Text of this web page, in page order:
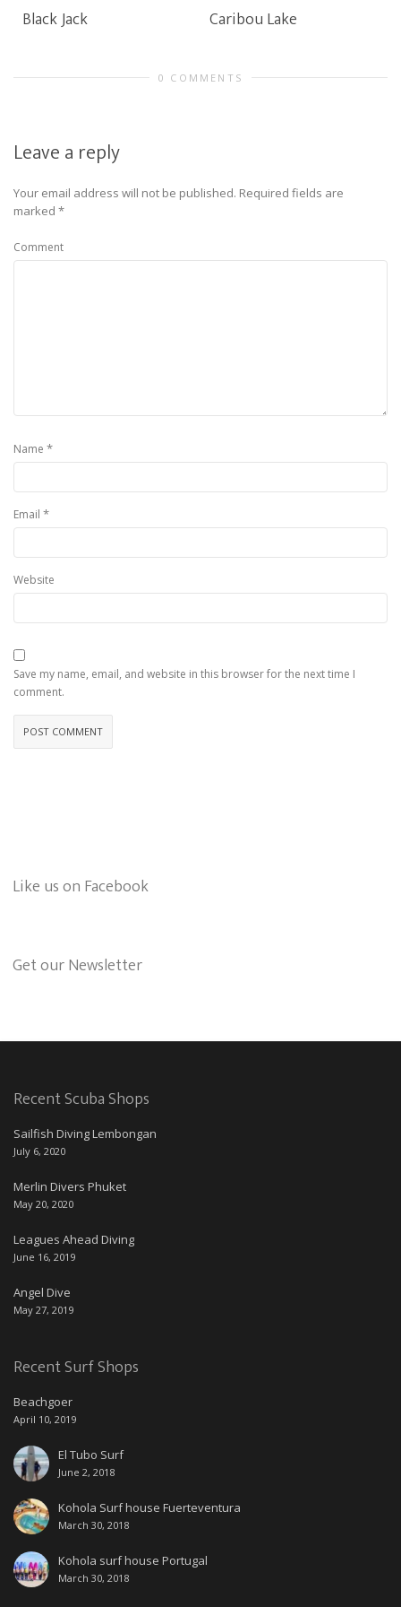
Black Jack Caribou Lake
0 COMMENTS
Leave a reply
Your email address will not be published. Required fields are
marked *
Comment
Name *
Email *
Website
Save my name, email, and website in this browser for the next time I
comment.
Like us on Facebook
Get our Newsletter
Recent Scuba Shops
Sailfish Diving Lembongan
July 6, 2020
Merlin Divers Phuket
May 20, 2020
Leagues Ahead Diving
June 16, 2019
Angel Dive
May 27, 2019
Recent Surf Shops
Beachgoer
April 10, 2019
El Tubo Surf
June 2, 2018
Kohola Surf house Fuerteventura
March 30, 2018
Kohola surf house Portugal
March 30, 2018